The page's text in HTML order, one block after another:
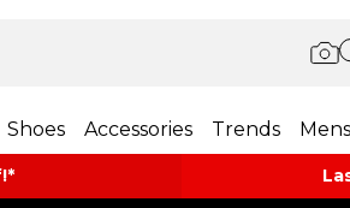
Shoes Accessories Trends Mens